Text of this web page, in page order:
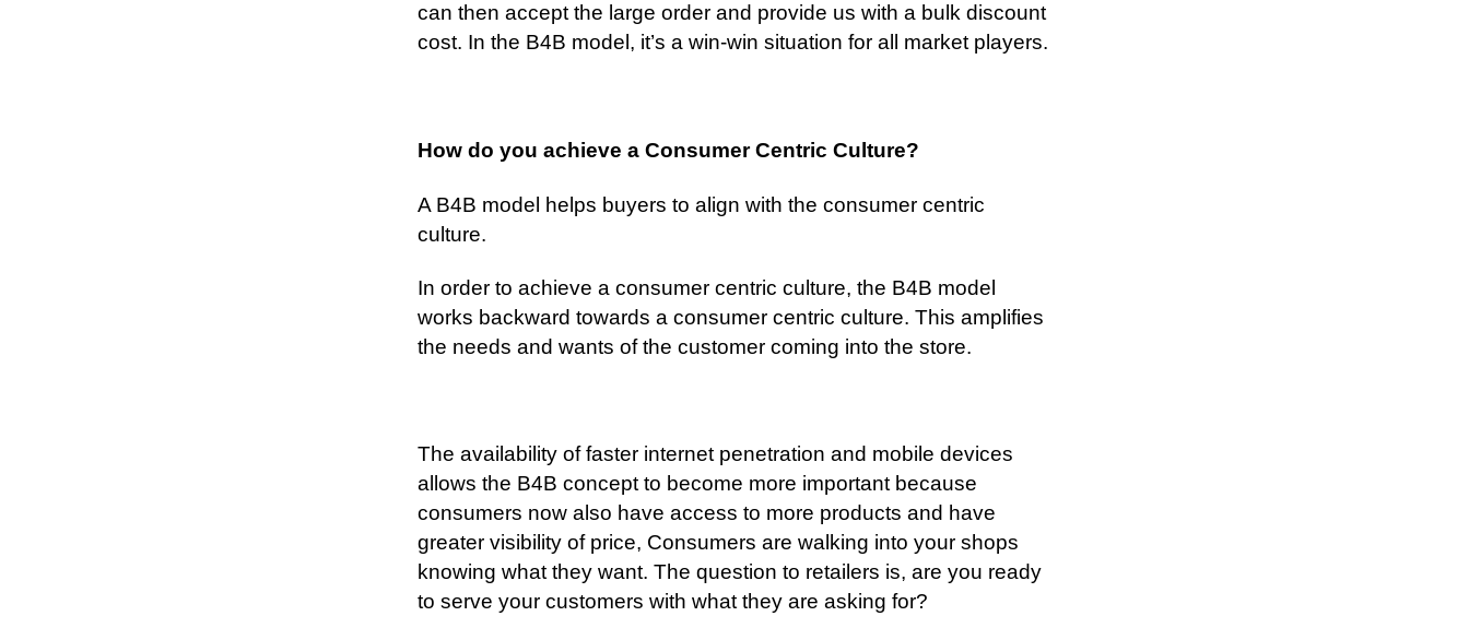
can then accept the large order and provide us with a bulk discount
cost. In the B4B model, it’s a win-win situation for all market players.
How do you achieve a Consumer Centric Culture?
A B4B model helps buyers to align with the consumer centric
culture.
In order to achieve a consumer centric culture, the B4B model
works backward towards a consumer centric culture. This amplifies
the needs and wants of the customer coming into the store.
The availability of faster internet penetration and mobile devices
allows the B4B concept to become more important because
consumers now also have access to more products and have
greater visibility of price, Consumers are walking into your shops
knowing what they want. The question to retailers is, are you ready
to serve your customers with what they are asking for?